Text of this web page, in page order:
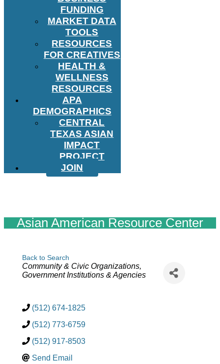
FUNDING
MARKET DATA
TOOLS
RESOURCES
FOR CREATIVES
HEALTH &
WELLNESS
RESOURCES
APA
DEMOGRAPHICS
CENTRAL
TEXAS ASIAN
IMPACT
PROJECT
JOIN
Asian American Resource Center
Back to Search
Categories
Community & Civic Organizations
Government Institutions & Agencies
(512) 674-1825
(512) 773-6759
(512) 917-8503
Send Email